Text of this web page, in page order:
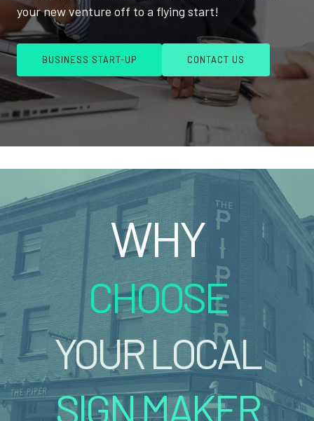
your new venture off to a flying start!
BUSINESS START-UP CONTACT US
WHY
CHOOSE
YOUR LOCAL
SIGN MAKER